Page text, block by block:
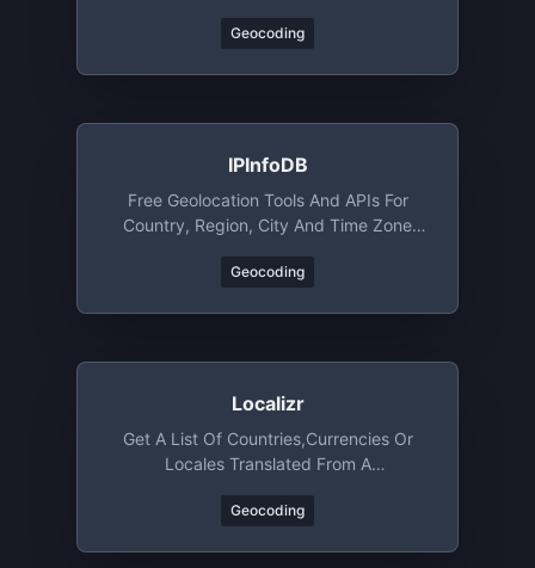
Geocoding
IPInfoDB
Free Geolocation Tools And APIs For
Country, Region, City And Time Zone
Geocoding
Localizr
Get A List Of Countries,currencies Or
Locales Translated From A
Geocoding